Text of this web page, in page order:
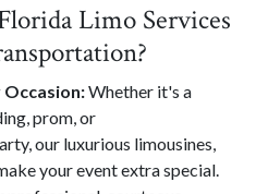
Limo Services
Whether it's a
prom, or
our luxurious limousines,
your event extra special.